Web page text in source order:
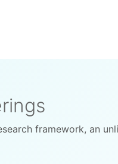
framework, an